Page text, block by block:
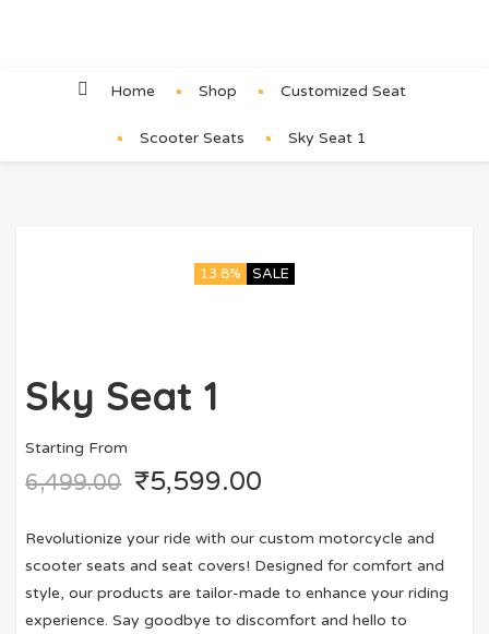
Home Shop Customized Seat
Scooter Seats Sky Seat 1
13.8% SALE
Sky Seat 1
Starting From
6,499.00 ₹5,599.00
Revolutionize your ride with our custom motorcycle and
scooter seats and seat covers! Designed for comfort and
style, our products are tailor-made to enhance your riding
experience. Say goodbye to discomfort and hello to